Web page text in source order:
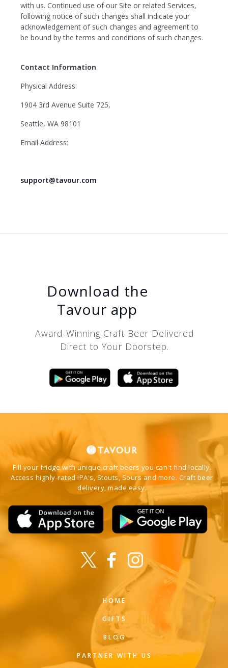
with us. Continued use of our Site or related Services,
following notice of such changes shall indicate your
acknowledgement of such changes and agreement to
be bound by the terms and conditions of such changes.
Contact Information
Physical Address:
1904 3rd Avenue Suite 725,
Seattle, WA 98101
Email Address:
support@tavour.com
Download the
Tavour app
Award-Winning Craft Beer Delivered
Direct to Your Doorstep.
Fill your fridge with unique craft beers you can't find locally.
Access highly-rated IPA's, Stouts, Sours and more. Craft beer
delivery, made easy.
HOME
GIFTS
BLOG
PARTNER WITH US